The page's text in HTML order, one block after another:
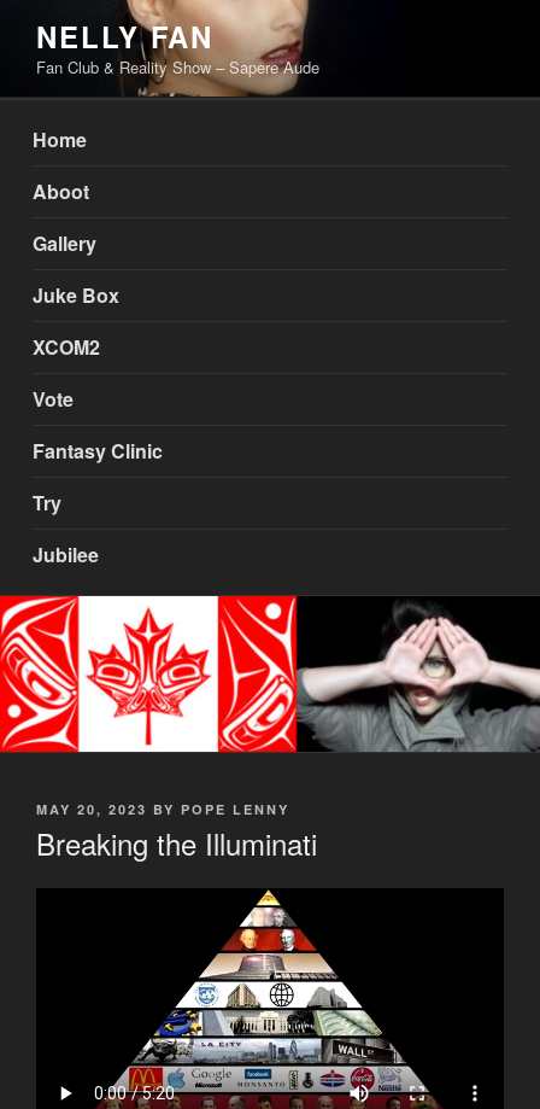
content
NELLY FAN
Fan Club & Reality Show – Sapere Aude
Home
Aboot
Gallery
Juke Box
XCOM2
Vote
Fantasy Clinic
Try
Jubilee
POSTED
MAY 20, 2023 BY POPE LENNY
Breaking the Illuminati